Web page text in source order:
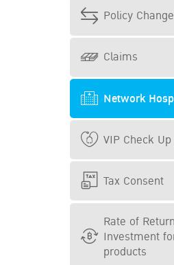
Policy Change
Claims
Network
VIP Check Up
Tax Consent
Rate of
Investment
products